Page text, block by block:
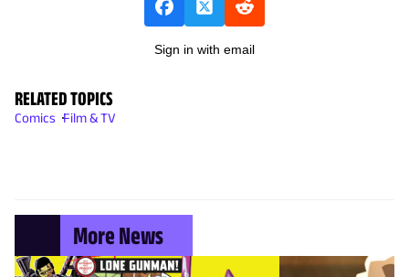
Sign in with email
RELATED TOPICS
Comics Film & TV
More News